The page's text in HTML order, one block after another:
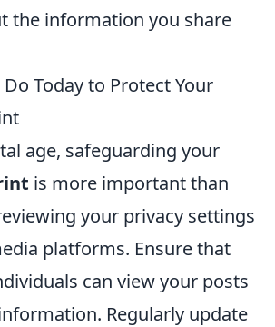
the information you share
Today to Protect Your
age, safeguarding your
is more important than
your privacy settings
platforms. Ensure that
can view your posts
Regularly update